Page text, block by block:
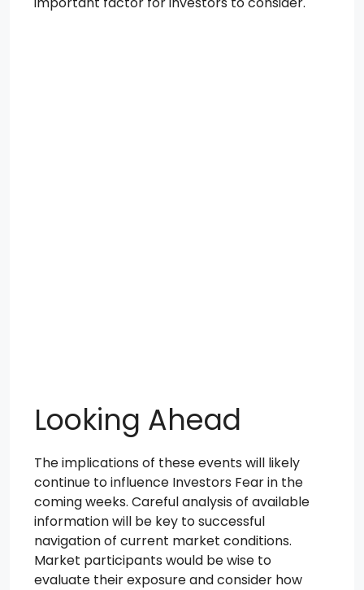
Looking Ahead
The implications of these events will likely
continue to influence Investors Fear in the
coming weeks. Careful analysis of available
information will be key to successful
navigation of current market conditions.
Market participants would be wise to
evaluate their exposure and consider how